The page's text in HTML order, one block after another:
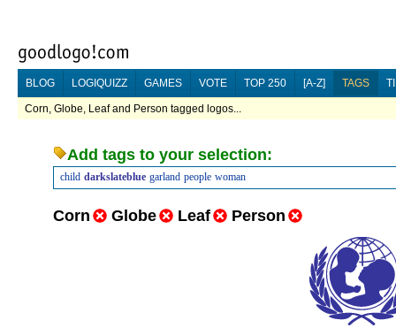
BLOG LOGIQUIZZ GAMES VOTE TOP 250 [A-Z] TAGS
Corn, Globe, Leaf and Person tagged logos...
Add tags to your selection:
child darkslateblue garland people woman
Corn Globe Leaf Person